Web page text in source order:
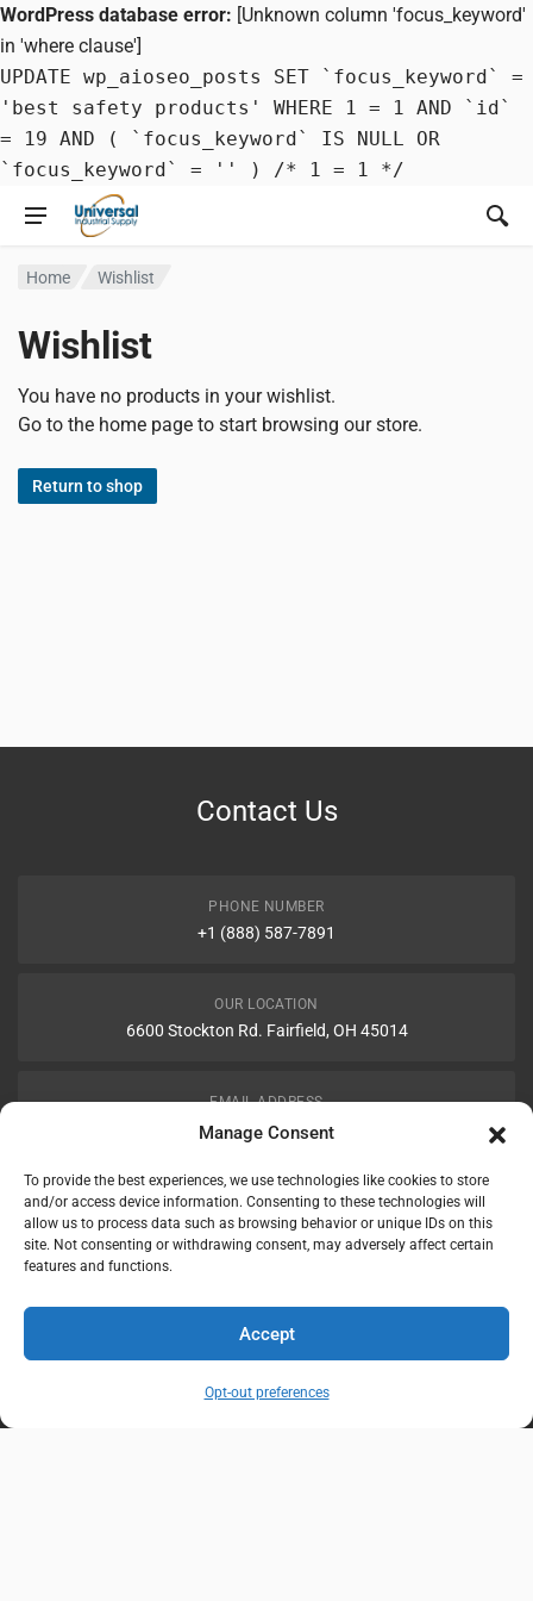
Manage Consent
To provide the best experiences, we use technologies like cookies to store
and/or access device information. Consenting to these technologies will
allow us to process data such as browsing behavior or unique IDs on this
site. Not consenting or withdrawing consent, may adversely affect certain
features and functions.
Accept
Opt-out preferences
WordPress database error: [Unknown column 'focus_keyword'
in 'where clause']
UPDATE wp_aioseo_posts SET `focus_keyword` =
'best safety products' WHERE 1 = 1 AND `id`
= 19 AND ( `focus_keyword` IS NULL OR
`focus_keyword` = '' ) /* 1 = 1 */
Home Wishlist
Wishlist
You have no products in your wishlist.
Go to the home page to start browsing our store.
Return to shop
Contact Us
PHONE NUMBER
+1 (888) 587-7891
OUR LOCATION
6600 Stockton Rd. Fairfield, OH 45014
EMAIL ADDRESS
customerservice@uis-safety.com
WORKING HOURS
Mon-Fri 8:00am - 5:00pm EST